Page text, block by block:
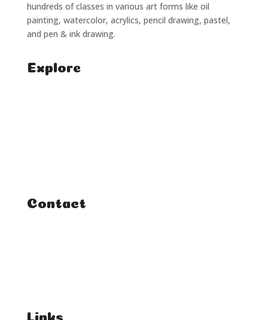
hundreds of classes in various art forms like oil
painting, watercolor, acrylics, pencil drawing, pastel,
and pen & ink drawing.
Explore
Contact
Links